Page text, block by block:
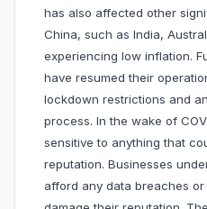
has also affected other
China, such as India,
experiencing low inflation.
have resumed their
lockdown restrictions and
process. In the wake of
sensitive to anything that
reputation. Businesses
afford any data breaches